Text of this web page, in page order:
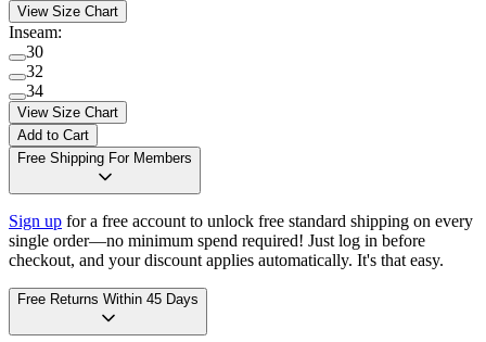
View Size Chart
Inseam:
30
32
34
View Size Chart
Add to Cart
Free Shipping For Members
Sign up for a free account to unlock free standard shipping on every
single order—no minimum spend required! Just log in before
checkout, and your discount applies automatically. It's that easy.
Free Returns Within 45 Days